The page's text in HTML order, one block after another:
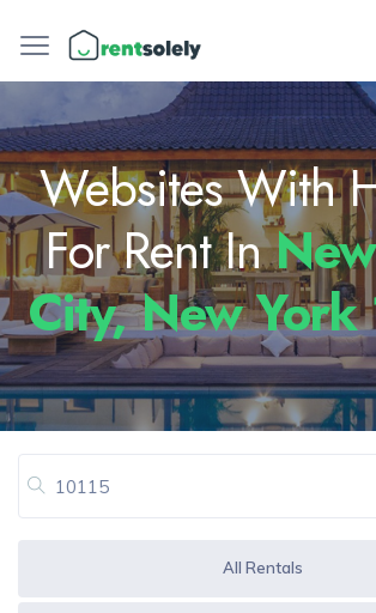
Websites With
For Rent In
City, New York
All Rentals